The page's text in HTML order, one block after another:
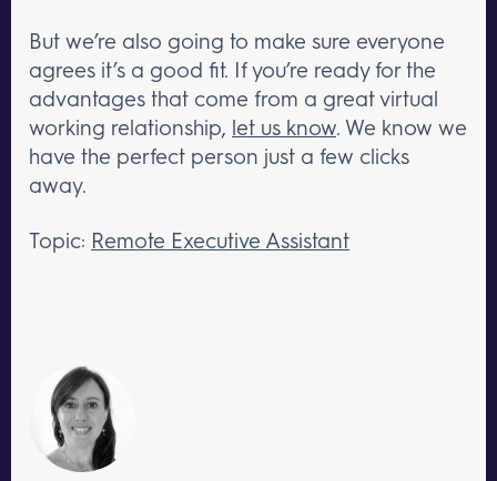
But we’re also going to make sure everyone
agrees it’s a good fit. If you’re ready for the
advantages that come from a great virtual
working relationship, let us know. We know we
have the perfect person just a few clicks
away.
Topic: Remote Executive Assistant